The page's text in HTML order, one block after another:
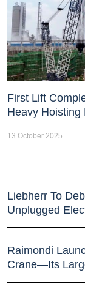
First Lift
Heavy Hoisting
13 October 2025
Liebherr To
Unplugged
Raimondi
Crane—Its